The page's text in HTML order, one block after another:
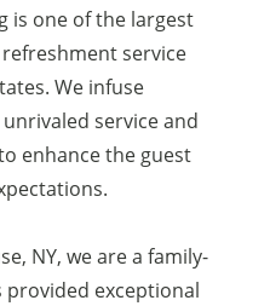
is one of the largest
service
We infuse
service and
enhance the guest
NY, we are a family-
exceptional